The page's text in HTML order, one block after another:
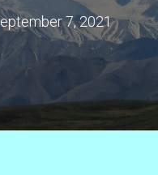
7, 2021